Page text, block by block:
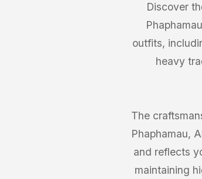
Discover
outfits,
heavy
The
Phaphamau,
and reflects
maintaining